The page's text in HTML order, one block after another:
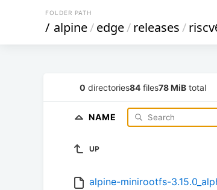
FOLDER PATH
/ alpine/edge/releases/
0 directories84 files78 MiB total
NAME
UP
alpine-minirootfs-